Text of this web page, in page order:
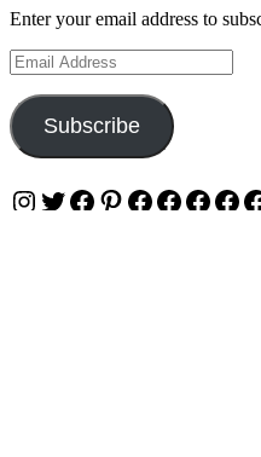
Enter your email address to
Email
Address
Subscribe
Instagram
Twitter
Facebook
Pinterest
Facebook